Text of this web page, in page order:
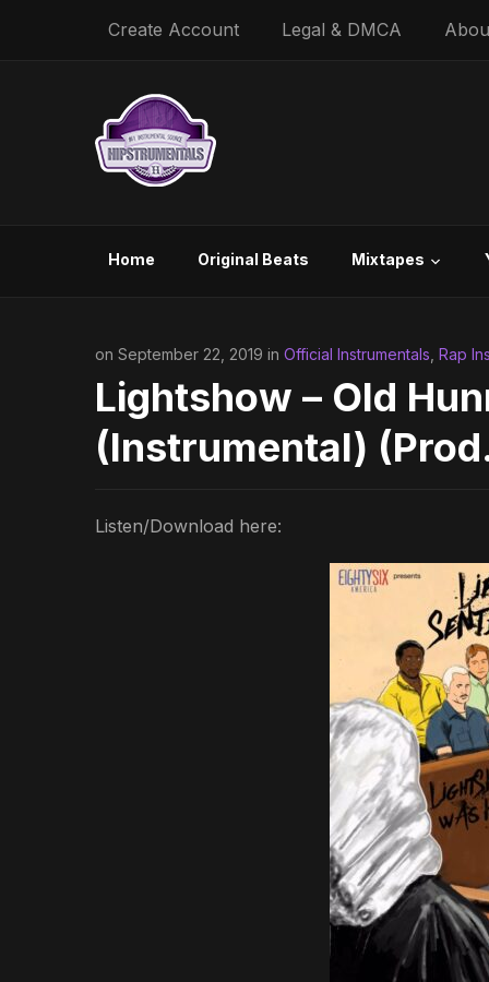
Create Account Legal & DMCA
Home Original Beats Mixtapes
on September 22, 2019 in Official Instrumentals Rap
Lightshow – Old
(Instrumental)
Listen/Download here: